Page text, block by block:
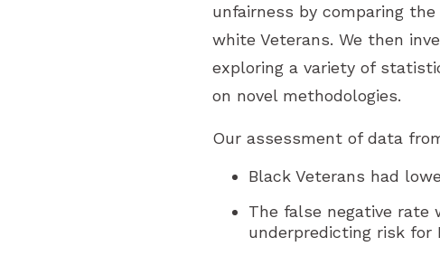
unfairness by comparing
white Veterans. We then
exploring a variety of
on novel methodologies.
Our assessment of data
Black Veterans had
The false negative rate
underpredicting risk for